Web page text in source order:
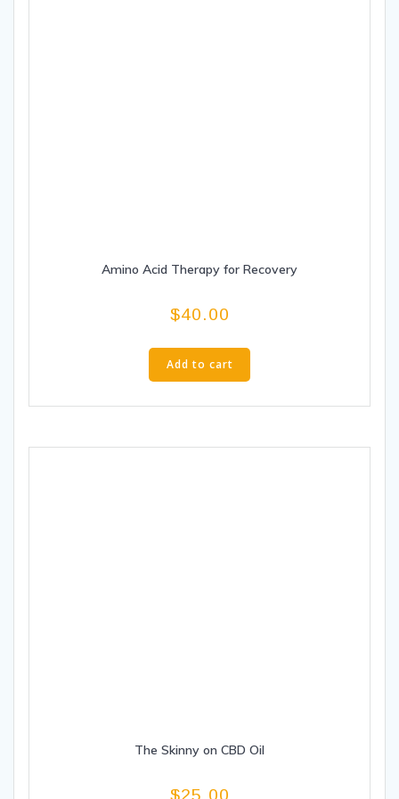
Amino Acid Therapy for Recovery
$40.00
Add to cart
The Skinny on CBD Oil
$25.00